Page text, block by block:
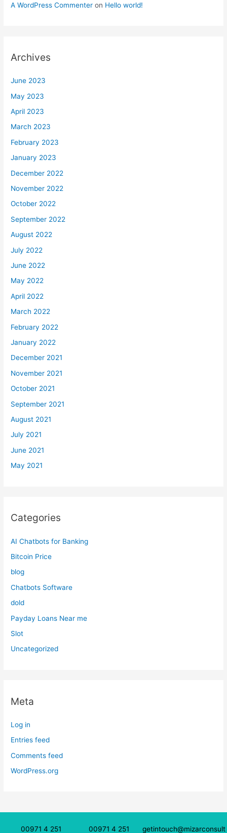
A WordPress Commenter on Hello world!
Archives
June 2023
May 2023
April 2023
March 2023
February 2023
January 2023
December 2022
November 2022
October 2022
September 2022
August 2022
July 2022
June 2022
May 2022
April 2022
March 2022
February 2022
January 2022
December 2021
November 2021
October 2021
September 2021
August 2021
July 2021
June 2021
May 2021
Categories
AI Chatbots for Banking
Bitcoin Price
blog
Chatbots Software
dold
Payday Loans Near me
Slot
Uncategorized
Meta
Log in
Entries feed
Comments feed
WordPress.org
00971 4 251 00971 4 251 getintouch@mizarconsult